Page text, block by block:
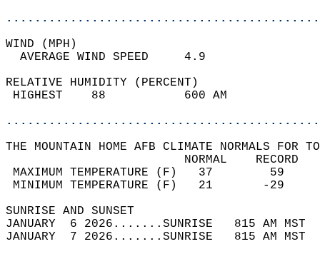
WIND
AVERAGE WIND
RELATIVE HUMIDITY (PERCENT)
HIGHEST    88
THE MOUNTAIN HOME AFB CLIMATE NORMALS FOR
MAXIMUM TEMPERATURE
MINIMUM TEMPERATURE
SUNRISE
JANUARY  6 2026.......SUNRISE   815 AM
JANUARY  7 2026.......SUNRISE   815 AM